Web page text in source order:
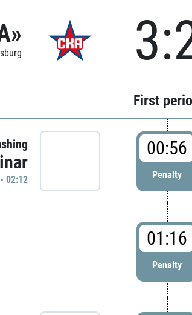
First
02:12
00:56
Penalty
01:16
Penalty